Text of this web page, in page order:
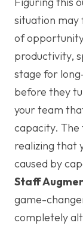
situation may
of
productivity,
stage for
before they
your team
capacity. The
realizing that
caused by
Staff
game-
completely